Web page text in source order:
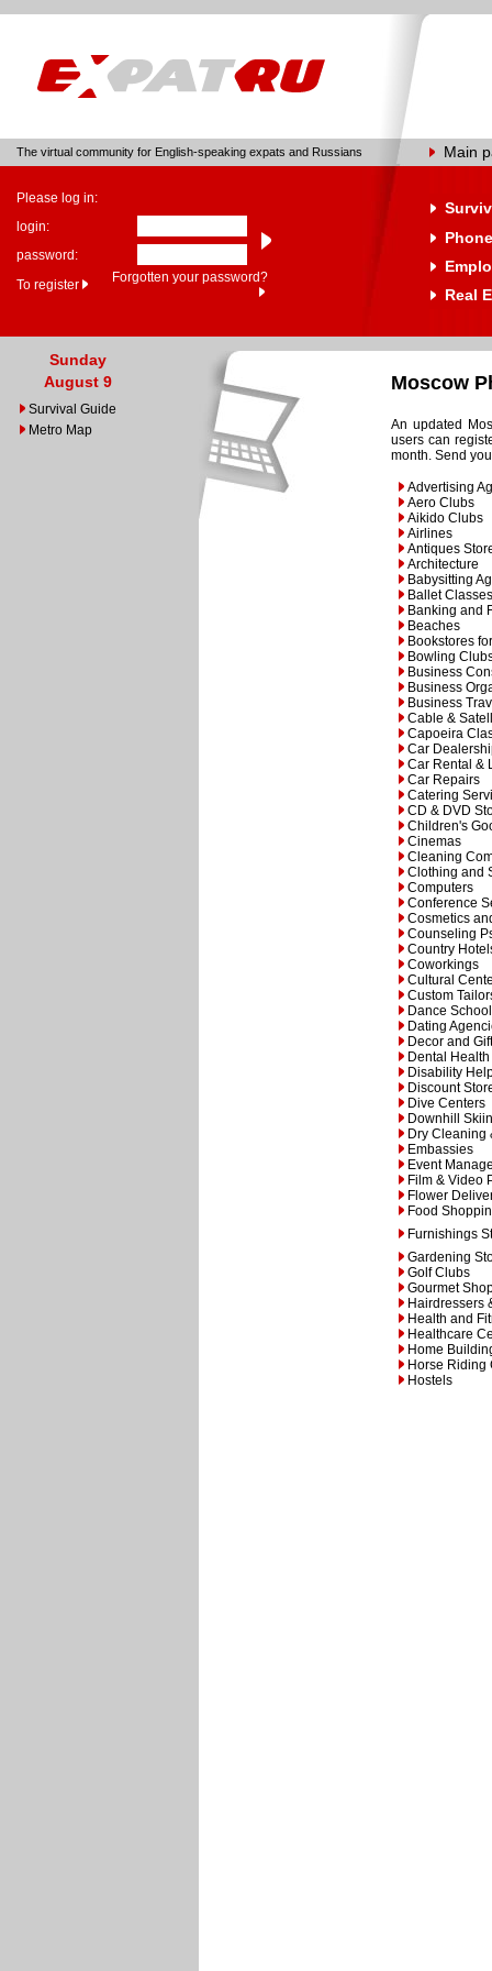
The virtual community for English-speaking expats and Russians Main
Please log in:
login:
password:
To register
Forgotten your password?
Real
Sunday
August 9
Survival Guide
Metro Map
Moscow
An updated
users can
month. Send
Advertising
Aero Clubs
Aikido Clubs
Airlines
Antiques
Architecture
Babysitting
Ballet Classes
Banking and
Beaches
Bookstores
Bowling
Business
Business
Business
Cable &
Capoeira
Car
Car Rental &
Car Repairs
Catering
CD & DVD
Children's
Cinemas
Cleaning
Clothing and
Computers
Conference
Cosmetics
Counseling
Country
Coworkings
Cultural
Custom
Dance
Dating
Decor and
Dental
Disability
Discount
Dive Centers
Downhill
Dry Cleaning
Embassies
Event
Film & Video
Flower
Food
Furnishings
Gardening
Golf Clubs
Gourmet
Hairdressers
Health and
Healthcare
Home
Horse Riding
Hostels